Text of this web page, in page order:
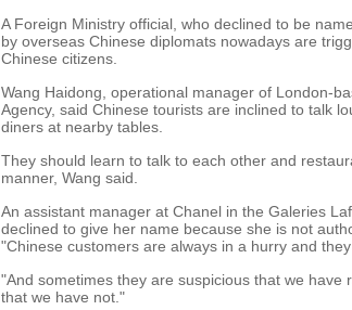
A Foreign Ministry official, who declined to be
by overseas Chinese diplomats nowadays are
Chinese citizens.
Wang Haidong, operational manager of London-
Agency, said Chinese tourists are inclined to talk
diners at nearby tables.
They should learn to talk to each other and
manner, Wang said.
An assistant manager at Chanel in the Galeries
declined to give her name because she is not
"Chinese customers are always in a hurry and
"And sometimes they are suspicious that we
that we have not."